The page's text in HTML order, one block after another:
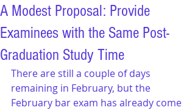
A Modest Proposal: Provide
Examinees with the Same Post-
Graduation Study Time
There are still a couple of days
remaining in February, but the
February bar exam has already come